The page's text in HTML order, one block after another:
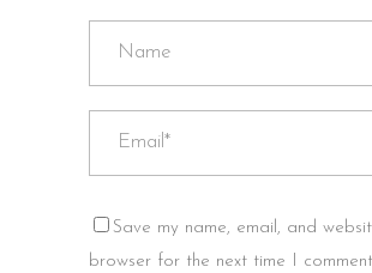
Save my name, email, and
browser for the next time I